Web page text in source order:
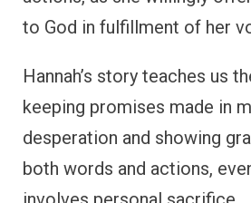
known biblical figures
expressions of gratitude.
Many of the Psalms are filled
heartfelt thanks to God for